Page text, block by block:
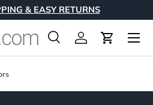
& EASY RETURNS
SearchLog inCart
Menu